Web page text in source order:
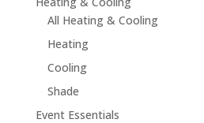
All Heating & Cooling
Heating
Cooling
Shade
Event Essentials